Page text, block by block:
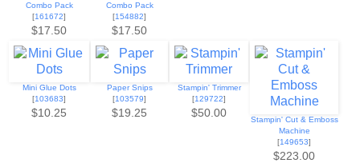
Combo Pack
[161672]
$17.50
Combo Pack
[154882]
$17.50
Mini Glue Dots
[103683]
$10.25
Paper Snips
[103579]
$19.25
Stampin' Trimmer
[129722]
$50.00
Stampin' Cut & Emboss
Machine
[149653]
$223.00